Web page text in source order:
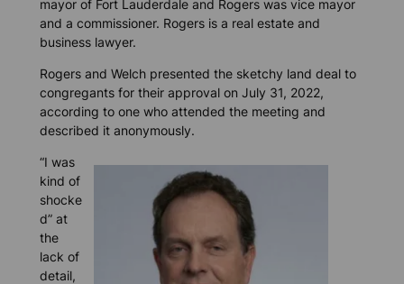
mayor of Fort Lauderdale and Rogers was vice mayor
and a commissioner. Rogers is a real estate and
business lawyer.
Rogers and Welch presented the sketchy land deal to
congregants for their approval on July 31, 2022,
according to one who attended the meeting and
described it anonymously.
“I was
kind of
shocke
d” at
the
lack of
detail,